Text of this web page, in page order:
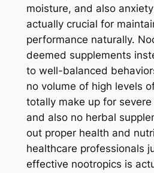
moisture, and also
actually crucial for
performance naturally.
deemed supplements
to well-balanced
no volume of high levels
totally make up for
and also no herbal
out proper health and
healthcare professionals
effective nootropics is